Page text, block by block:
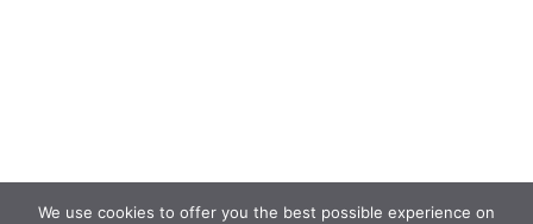
We use cookies to offer you the best possible experience on